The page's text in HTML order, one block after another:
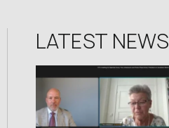
LATEST NEWS